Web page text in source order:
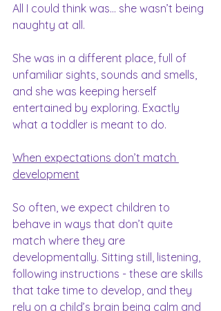
All I could think was… she wasn’t being
naughty at all.
She was in a different place, full of
unfamiliar sights, sounds and smells,
and she was keeping herself
entertained by exploring. Exactly
what a toddler is meant to do.
When expectations don’t match
development
So often, we expect children to
behave in ways that don’t quite
match where they are
developmentally. Sitting still, listening,
following instructions - these are skills
that take time to develop, and they
rely on a child’s brain being calm and